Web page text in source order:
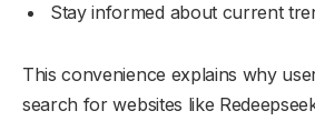
Stay informed about current
This convenience explains why
search for websites like